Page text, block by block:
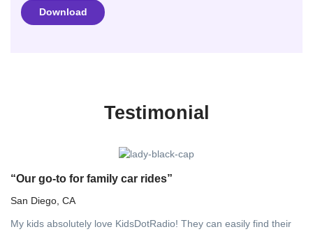
Download
Testimonial
“Our go-to for family car rides”
San Diego, CA
My kids absolutely love KidsDotRadio! They can easily find their